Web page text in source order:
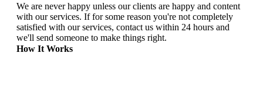
We are never happy unless our clients are happy and content
with our services. If for some reason you're not completely
satisfied with our services, contact us within 24 hours and
we'll send someone to make things right.
How It Works